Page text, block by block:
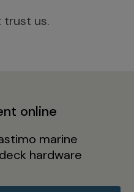
trust us.
online
marine
hardware